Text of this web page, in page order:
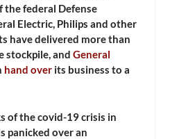
the federal Defense
Electric, Philips and other
have delivered more than
stockpile, andGeneral
hand over its business to a
of the covid-19 crisis in
panicked over an